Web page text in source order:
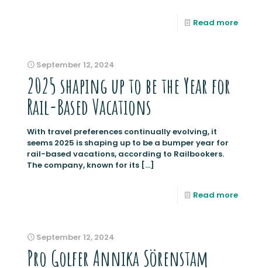
Read more
September 12, 2024
2025 shaping up to be the Year for
Rail-Based Vacations
With travel preferences continually evolving, it
seems 2025 is shaping up to be a bumper year for
rail-based vacations, according to Railbookers.
The company, known for its […]
Read more
September 12, 2024
Pro Golfer Annika Sörenstam